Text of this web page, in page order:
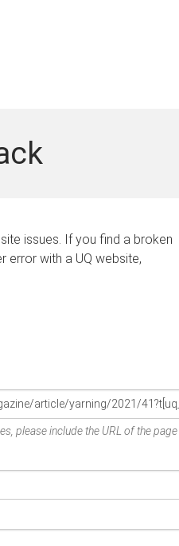
issues. If you find a broken
error with a UQ website,
please include the URL of the